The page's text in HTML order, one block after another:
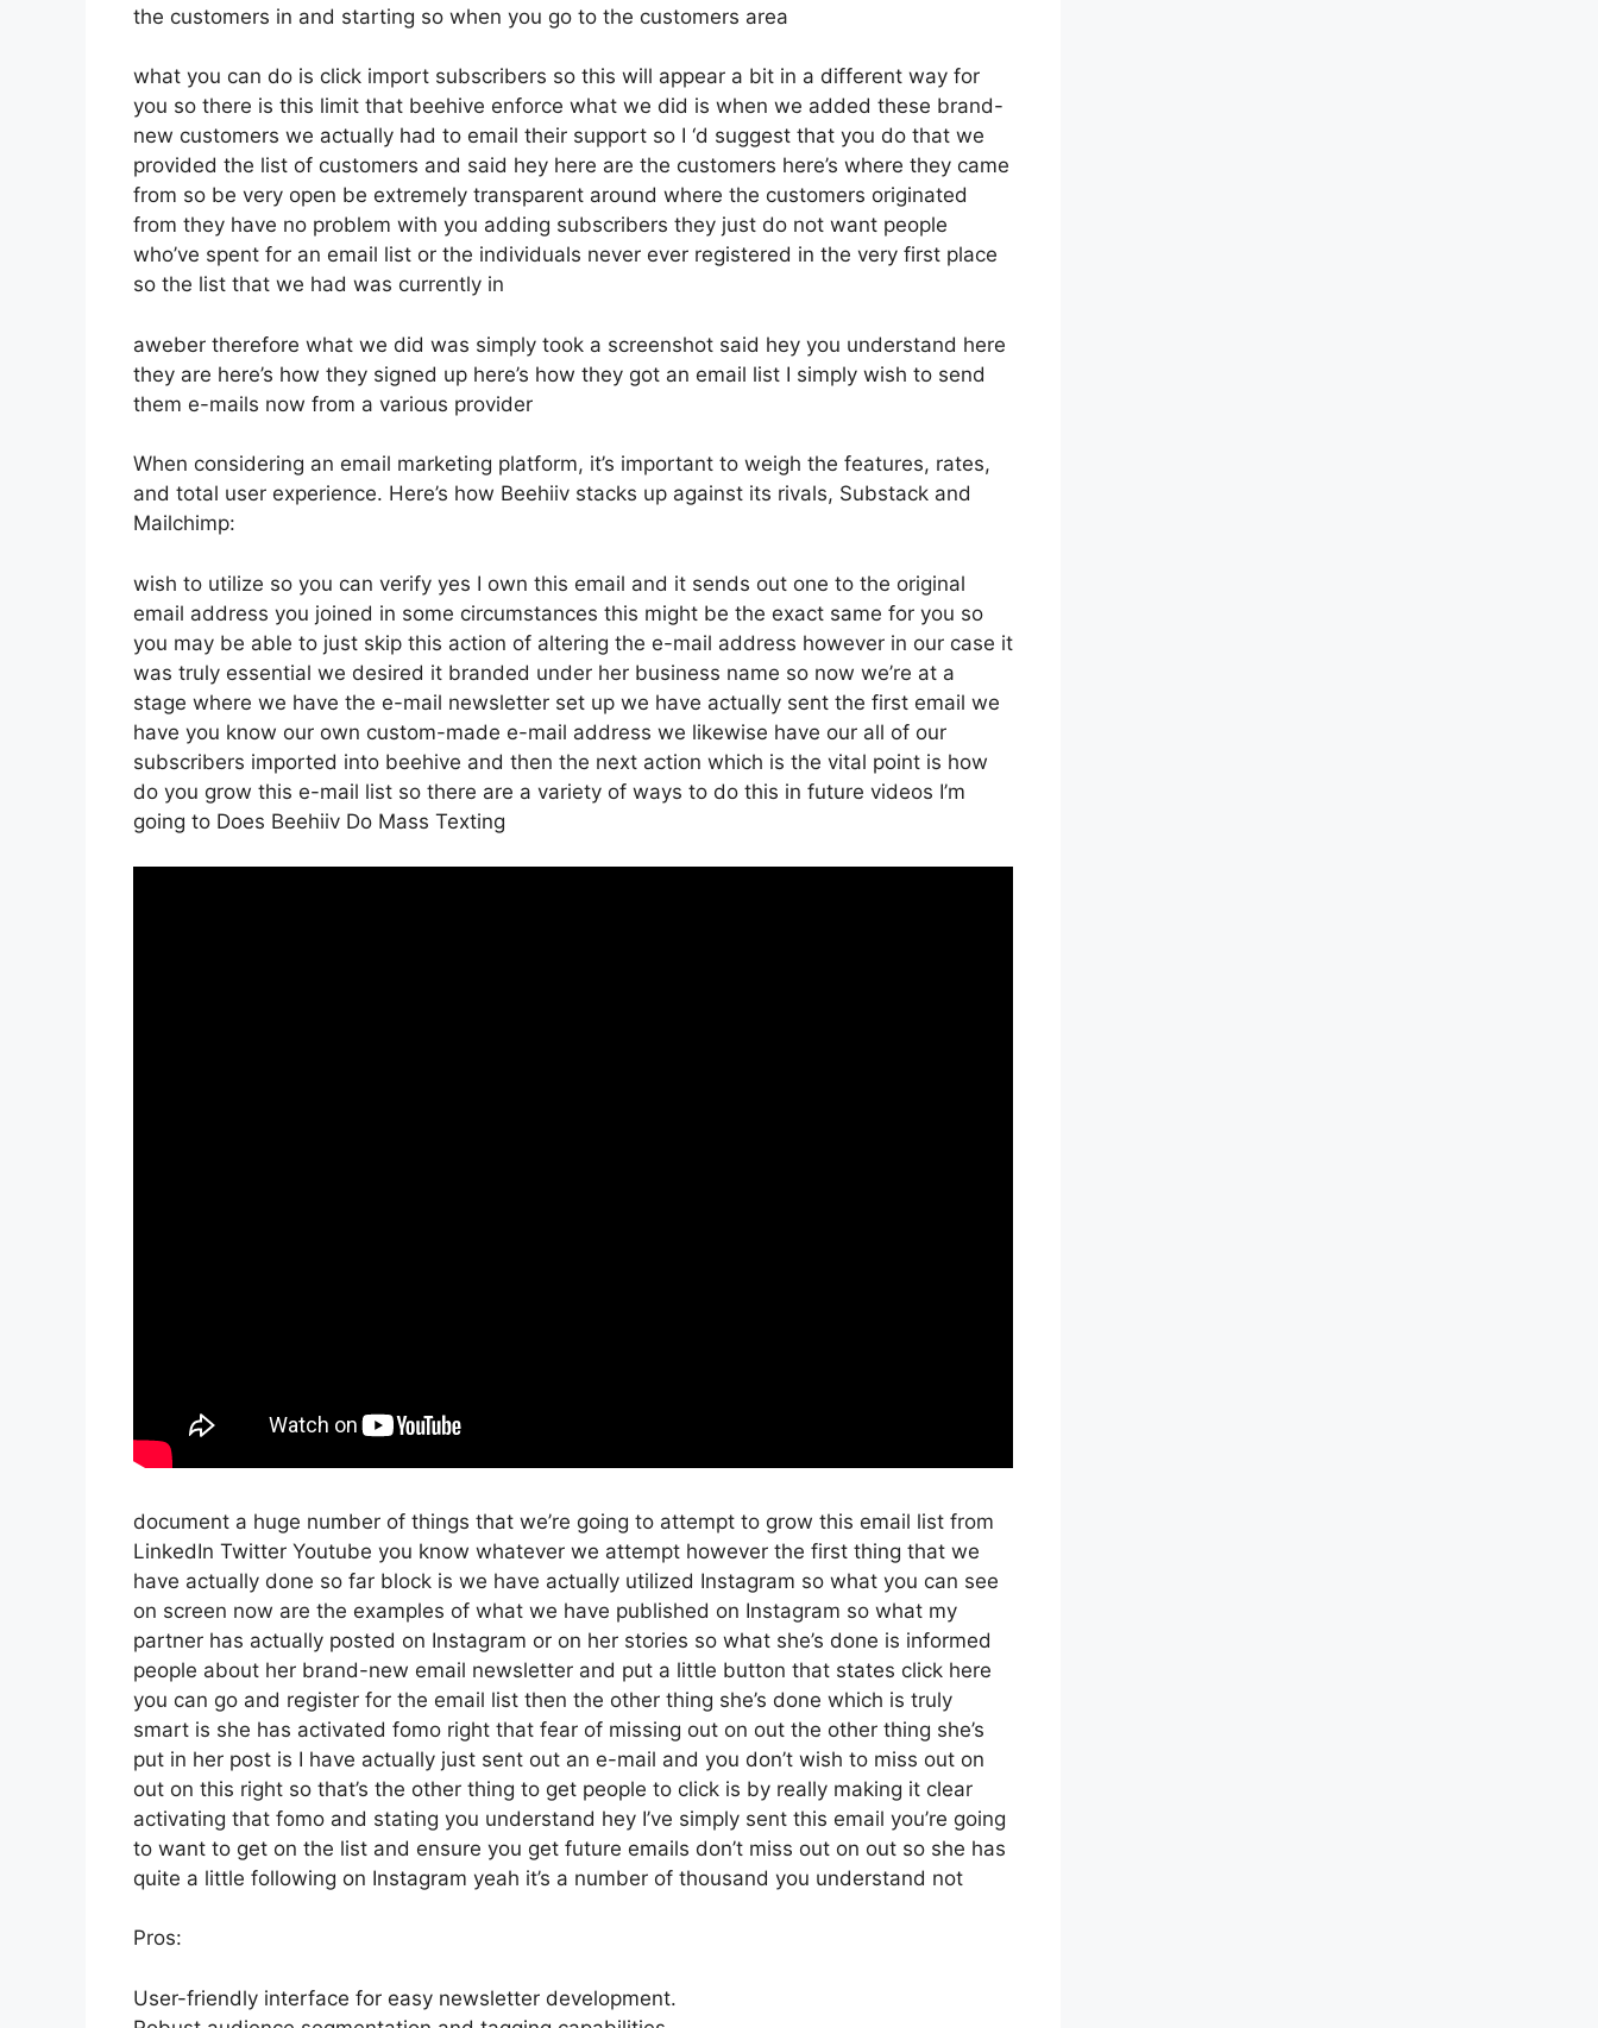
the customers in and starting so when you go to the customers area
what you can do is click import subscribers so this will appear a bit in a different way for
you so there is this limit that beehive enforce what we did is when we added these brand-
new customers we actually had to email their support so I ‘d suggest that you do that we
provided the list of customers and said hey here are the customers here’s where they came
from so be very open be extremely transparent around where the customers originated
from they have no problem with you adding subscribers they just do not want people
who’ve spent for an email list or the individuals never ever registered in the very first place
so the list that we had was currently in
aweber therefore what we did was simply took a screenshot said hey you understand here
they are here’s how they signed up here’s how they got an email list I simply wish to send
them e-mails now from a various provider
When considering an email marketing platform, it’s important to weigh the features, rates,
and total user experience. Here’s how Beehiiv stacks up against its rivals, Substack and
Mailchimp:
wish to utilize so you can verify yes I own this email and it sends out one to the original
email address you joined in some circumstances this might be the exact same for you so
you may be able to just skip this action of altering the e-mail address however in our case it
was truly essential we desired it branded under her business name so now we’re at a
stage where we have the e-mail newsletter set up we have actually sent the first email we
have you know our own custom-made e-mail address we likewise have our all of our
subscribers imported into beehive and then the next action which is the vital point is how
do you grow this e-mail list so there are a variety of ways to do this in future videos I’m
going to Does Beehiiv Do Mass Texting
document a huge number of things that we’re going to attempt to grow this email list from
LinkedIn Twitter Youtube you know whatever we attempt however the first thing that we
have actually done so far block is we have actually utilized Instagram so what you can see
on screen now are the examples of what we have published on Instagram so what my
partner has actually posted on Instagram or on her stories so what she’s done is informed
people about her brand-new email newsletter and put a little button that states click here
you can go and register for the email list then the other thing she’s done which is truly
smart is she has activated fomo right that fear of missing out on out the other thing she’s
put in her post is I have actually just sent out an e-mail and you don’t wish to miss out on
out on this right so that’s the other thing to get people to click is by really making it clear
activating that fomo and stating you understand hey I’ve simply sent this email you’re going
to want to get on the list and ensure you get future emails don’t miss out on out so she has
quite a little following on Instagram yeah it’s a number of thousand you understand not
Pros:
User-friendly interface for easy newsletter development.